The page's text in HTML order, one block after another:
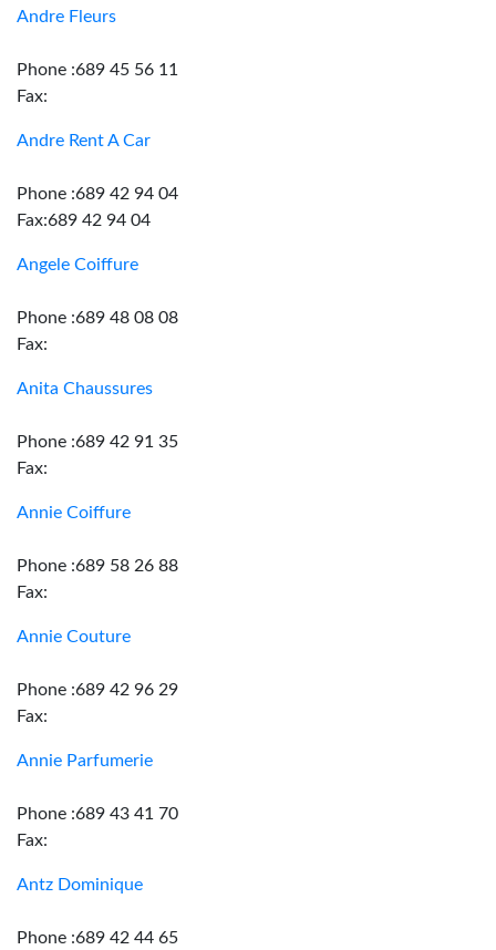
Andre Fleurs
Phone :689 45 56 11
Fax:
Andre Rent A Car
Phone :689 42 94 04
Fax:689 42 94 04
Angele Coiffure
Phone :689 48 08 08
Fax:
Anita Chaussures
Phone :689 42 91 35
Fax:
Annie Coiffure
Phone :689 58 26 88
Fax:
Annie Couture
Phone :689 42 96 29
Fax:
Annie Parfumerie
Phone :689 43 41 70
Fax:
Antz Dominique
Phone :689 42 44 65